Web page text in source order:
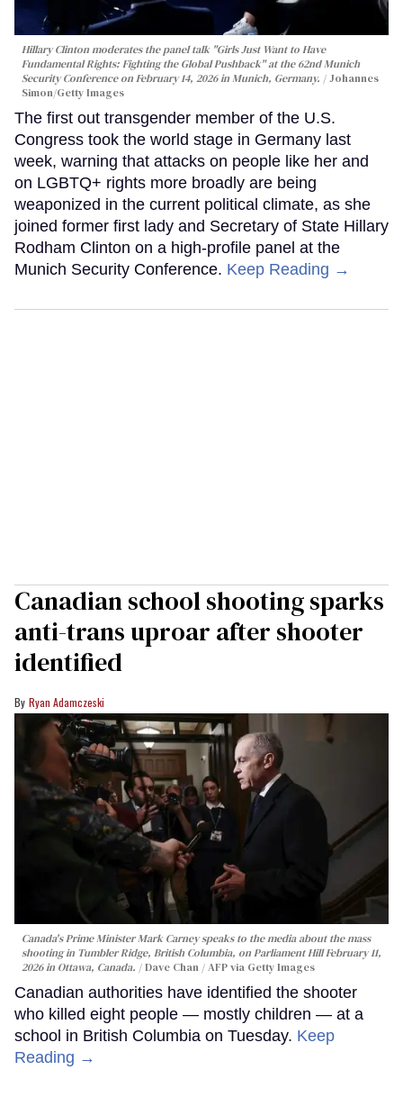
Hillary Clinton moderates the panel talk "Girls Just Want to Have
Fundamental Rights: Fighting the Global Pushback" at the 62nd Munich
Security Conference on February 14, 2026 in Munich, Germany.
Johannes
Simon/Getty Images
The first out transgender member of the U.S.
Congress took the world stage in Germany last
week, warning that attacks on people like her and
on LGBTQ+ rights more broadly are being
weaponized in the current political climate, as she
joined former first lady and Secretary of State Hillary
Rodham Clinton on a high-profile panel at the
Munich Security Conference. Keep Reading →
Canadian school shooting sparks
anti-trans uproar after shooter
identified
Ryan Adamczeski
Canada's Prime Minister Mark Carney speaks to the media about the mass
shooting in Tumbler Ridge, British Columbia, on Parliament Hill February 11,
2026 in Ottawa, Canada.
Dave Chan / AFP via Getty Images
Canadian authorities have identified the shooter
who killed eight people — mostly children — at a
school in British Columbia on Tuesday. Keep
Reading →